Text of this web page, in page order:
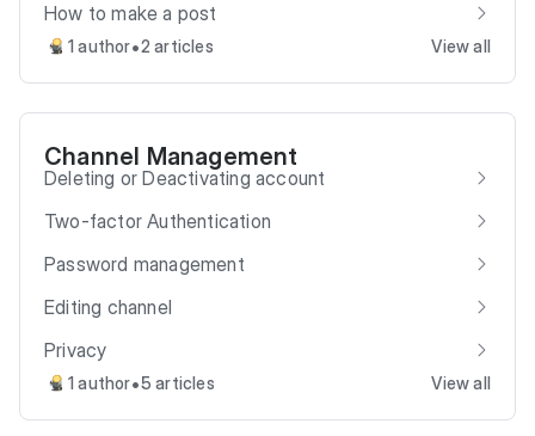
How to make a post
1 author•2 articles View all
Channel Management
Deleting or Deactivating account
Two-factor Authentication
Password management
Editing channel
Privacy
1 author•5 articles View all